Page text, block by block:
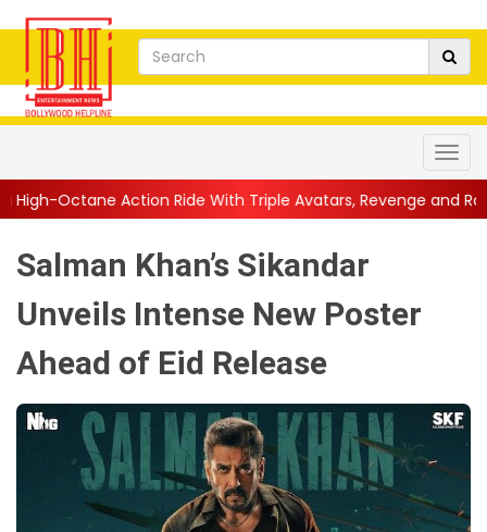
With Triple Avatars, Revenge and Raw Powe...|| Anil
Salman Khan’s Sikandar
Unveils Intense New Poster
Ahead of Eid Release